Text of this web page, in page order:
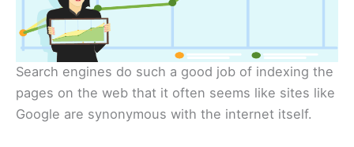
Search engines do such a good job of indexing the
pages on the web that it often seems like sites like
Google are synonymous with the internet itself.